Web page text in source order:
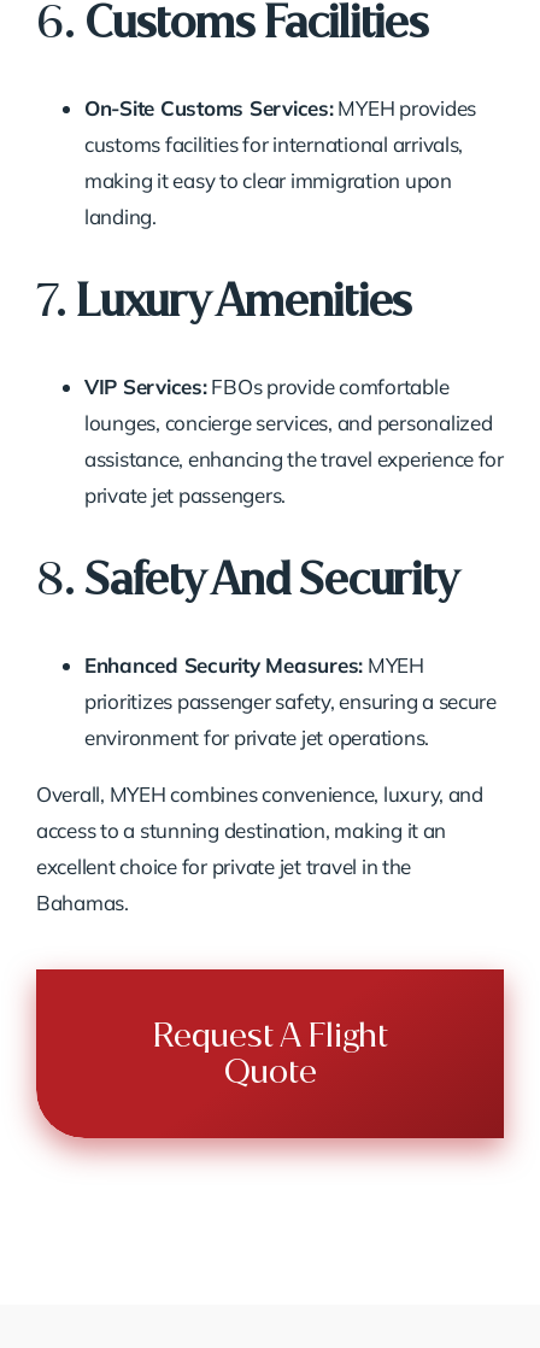
6. Customs Facilities
On-Site Customs Services:MYEH provides
customs facilities for international arrivals,
making it easy to clear immigration upon
landing.
7. Luxury Amenities
VIP Services:FBOs provide comfortable
lounges, concierge services, and personalized
assistance, enhancing the travel experience for
private jet passengers.
8. Safety And Security
Enhanced Security Measures: MYEH
prioritizes passenger safety, ensuring a secure
environment for private jet operations.
Overall, MYEH combines convenience, luxury, and
access to a stunning destination, making it an
excellent choice for private jet travel in the
Bahamas.
Request A Flight
Quote